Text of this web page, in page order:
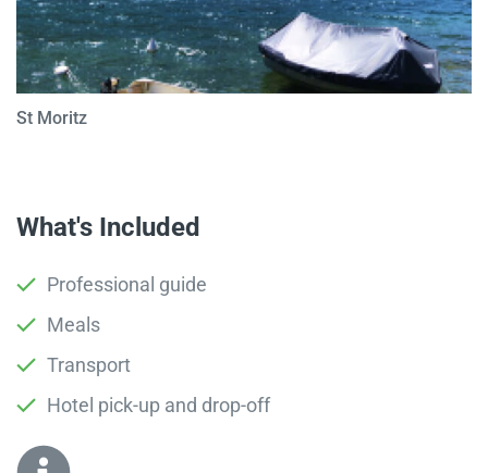
St Moritz
What's Included
Professional guide
Meals
Transport
Hotel pick-up and drop-off